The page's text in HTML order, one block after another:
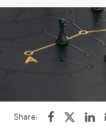
Share: